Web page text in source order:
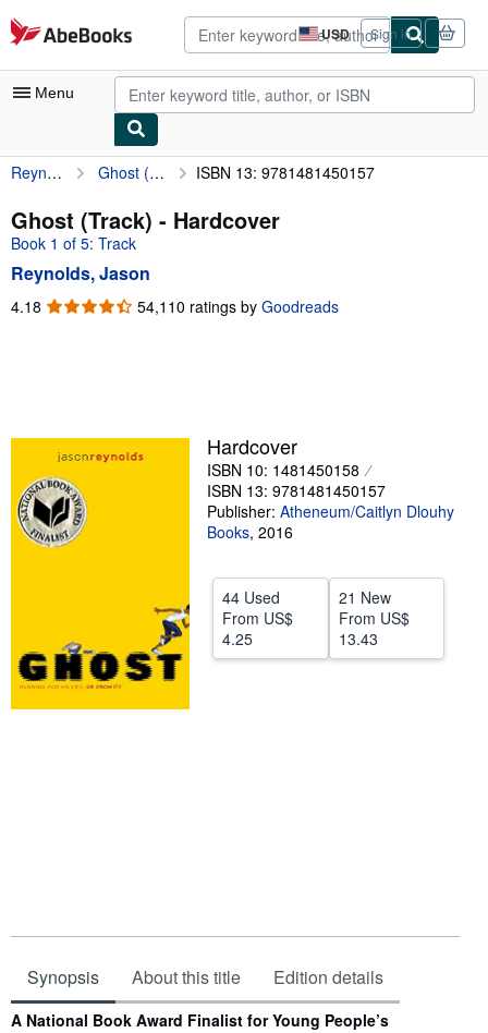
Skip to main content
AbeBooks.com USD
Site
shopping
preferences
Sign in
Menu
My Account
My Purchases
Advanced Search
Browse Collections
Sellers
Start Selling
Help
Reynolds, Jason Ghost (Track) ISBN 13: 9781481450157
Ghost (Track) - Hardcover
Book 1 of 5: Track
Reynolds, Jason
4.18 4.18
54,110 ratings by Goodreads
Hardcover
ISBN 10: 1481450158
ISBN 13: 9781481450157
Publisher: Atheneum/Caitlyn Dlouhy
Books, 2016
44 Used
From US$
4.25
21 New
From US$
13.43
Synopsis About this title Edition details
Synopsis
A National Book Award Finalist for Young People’s